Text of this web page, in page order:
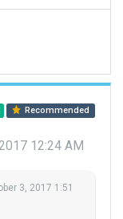
Recommended
12:24 AM
3, 2017 1:51